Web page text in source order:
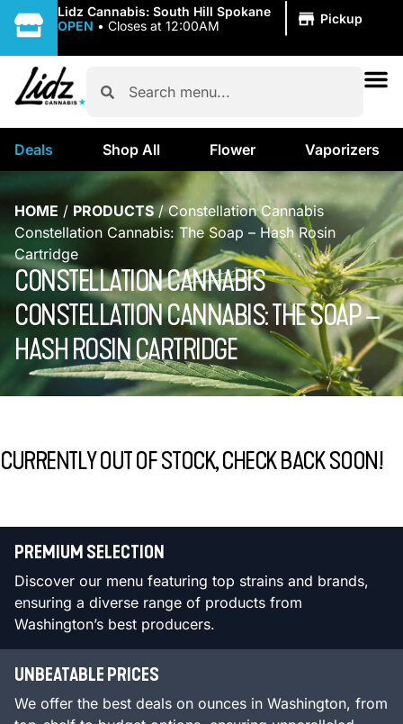
Lidz Cannabis: South Hill Spokane
OPEN • Closes at 12:00AM Pickup
Deals Shop All Flower Vaporizers
HOME / PRODUCTS /Constellation Cannabis
Constellation Cannabis: The Soap – Hash Rosin
Cartridge
CONSTELLATION CANNABIS
CONSTELLATION CANNABIS: THE SOAP –
HASH ROSIN CARTRIDGE
CURRENTLY OUT OF STOCK, CHECK BACK SOON!
PREMIUM SELECTION
Discover our menu featuring top strains and brands,
ensuring a diverse range of products from
Washington’s best producers.
UNBEATABLE PRICES
We offer the best deals on ounces in Washington, from